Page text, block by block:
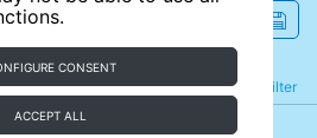
CONSENT
ACCEPT ALL
Filter
Refine